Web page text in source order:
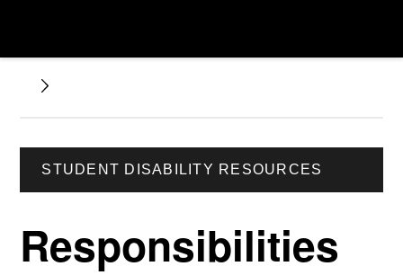
STUDENT DISABILITY RESOURCES
Responsibilities